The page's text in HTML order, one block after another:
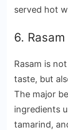
served hot
6. Rasam
Rasam is
taste, but
The major
ingredients
tamarind,